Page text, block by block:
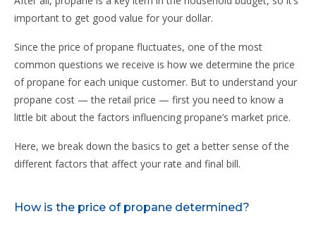
important to get good value for your dollar.
Since the price of propane fluctuates, one of the most
common questions we receive is how we determine the price
of propane for each unique customer. But to understand your
propane cost — the retail price — first you need to know a
little bit about the factors influencing propane’s market price.
Here, we break down the basics to get a better sense of the
different factors that affect your rate and final bill.
How is the price of propane determined?